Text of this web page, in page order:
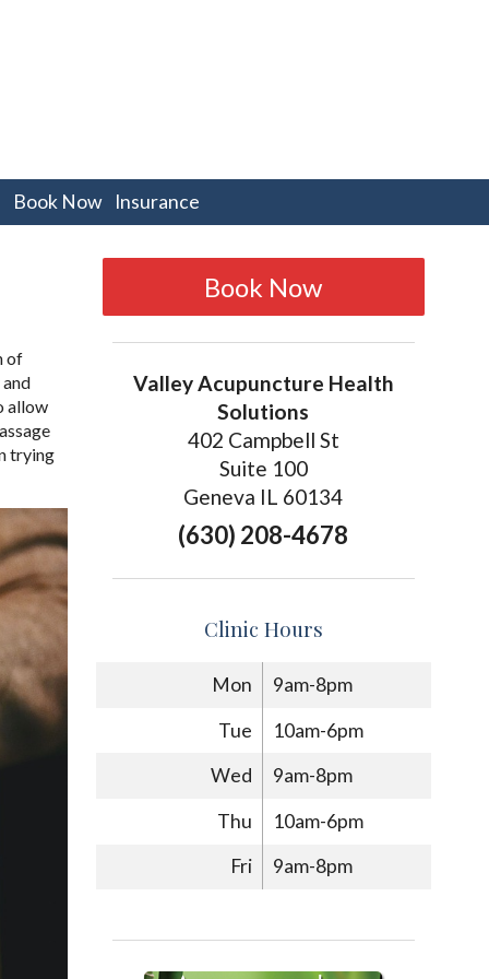
Book Now Insurance
of
allow
trying
Book Now
Valley Acupuncture Health
Solutions
402 Campbell St
Suite 100
Geneva IL 60134
(630) 208-4678
Clinic Hours
Mon
9am-8pm
Tue
10am-6pm
Wed
9am-8pm
Thu
10am-6pm
Fri
9am-8pm